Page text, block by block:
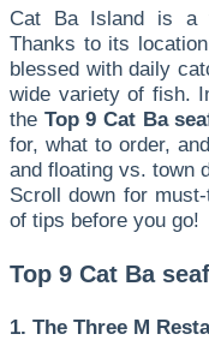
Cat Ba Island is a
Thanks to its
blessed with daily
wide variety of fish.
the Top 9 Cat Ba
for, what to order,
and floating vs. town
Scroll down for
of tips before you go!
Top 9 Cat Ba
1. The Three M